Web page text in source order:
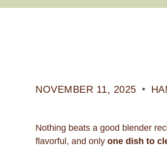
NOVEMBER 11, 2025
Nothing beats a good blender
flavorful, and only one dish to